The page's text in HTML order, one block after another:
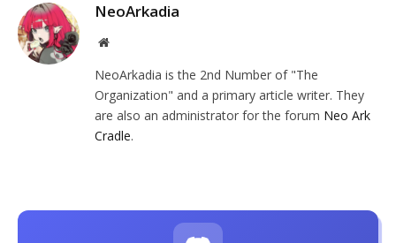
NeoArkadia
Website
NeoArkadia is the 2nd Number of "The
Organization" and a primary article writer. They
are also an administrator for the forum Neo Ark
Cradle.